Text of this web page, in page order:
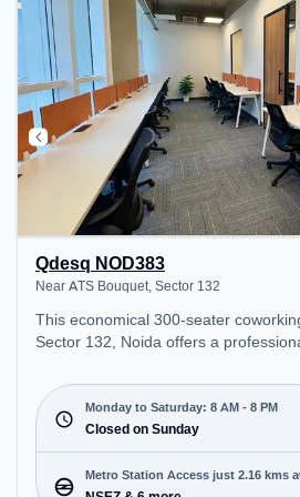
Qdesq NOD383
Near ATS Bouquet, Sector 132
This economical 300-seater
Sector 132, Noida offers a
Bouquet. Starting at ₹7000/month,
open Mon-Sat(8 AM to 8 PM) and closed on Sun. It
is ideal for startups, SMEs, and
offering Meeting Room, Private
Desk, Day Bookings to cater to
Monday to Saturday: 8 AM - 8 PM
Closed on Sunday
Metro Station Access just 2.16 kms